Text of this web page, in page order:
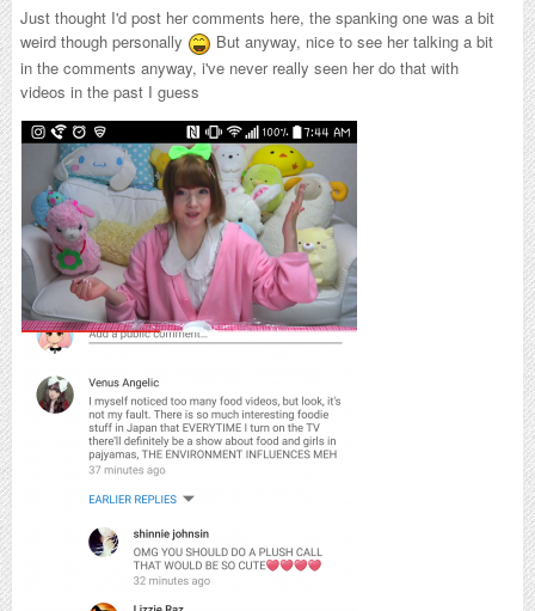
Just thought I'd post her comments here, the spanking one was a bit
weird though personally
But anyway, nice to see her talking a bit
in the comments anyway, i've never really seen her do that with
videos in the past I guess